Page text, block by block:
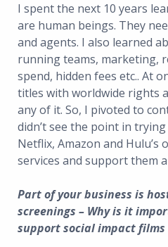
I spent the next 10 years
are human beings. They
and agents. I also learned
running teams, marketing,
spend, hidden fees etc.. At
titles with worldwide rights
any of it. So, I pivoted to
didn’t see the point in
Netflix, Amazon and Hulu’s
services and support them
Part of your business is
screenings – Why is it
support social impact films